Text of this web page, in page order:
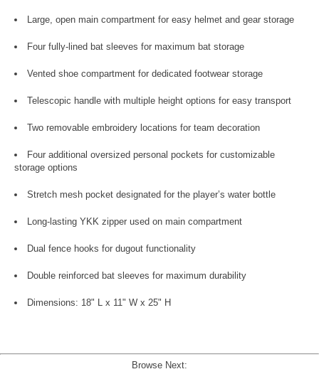
Large, open main compartment for easy helmet and gear storage
Four fully-lined bat sleeves for maximum bat storage
Vented shoe compartment for dedicated footwear storage
Telescopic handle with multiple height options for easy transport
Two removable embroidery locations for team decoration
Four additional oversized personal pockets for customizable
storage options
Stretch mesh pocket designated for the player’s water bottle
Long-lasting YKK zipper used on main compartment
Dual fence hooks for dugout functionality
Double reinforced bat sleeves for maximum durability
Dimensions: 18" L x 11" W x 25" H
Browse Next: